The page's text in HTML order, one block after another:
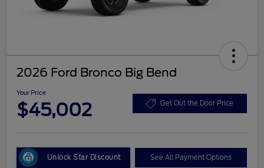
2026 Ford Bronco Big Bend
Your Price
$45,002 Get Out the Door Price
Unlock Star Discount See All Payment Options